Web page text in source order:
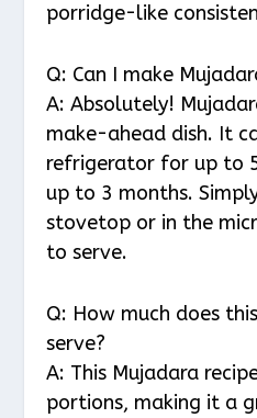
porridge-like
Q: Can I make
A: Absolutely!
make-ahead dish. It
refrigerator for up to
up to 3 months.
stovetop or in the
to serve.
Q: How much does
serve?
A: This Mujadara
portions, making it a